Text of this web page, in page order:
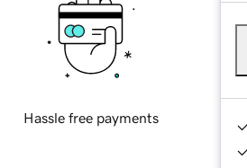
Hassle free payments